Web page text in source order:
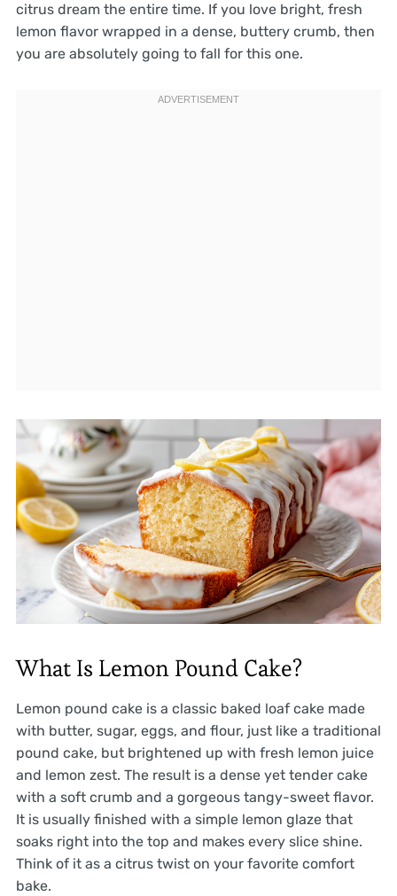
citrus dream the entire time. If you love bright, fresh
lemon flavor wrapped in a dense, buttery crumb, then
you are absolutely going to fall for this one.
What Is Lemon Pound Cake?
Lemon pound cake is a classic baked loaf cake made
with butter, sugar, eggs, and flour, just like a traditional
pound cake, but brightened up with fresh lemon juice
and lemon zest. The result is a dense yet tender cake
with a soft crumb and a gorgeous tangy-sweet flavor.
It is usually finished with a simple lemon glaze that
soaks right into the top and makes every slice shine.
Think of it as a citrus twist on your favorite comfort
bake.